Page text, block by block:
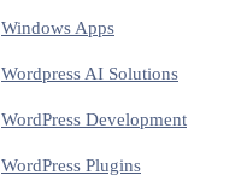
Windows Apps
Wordpress AI Solutions
WordPress Development
WordPress Plugins